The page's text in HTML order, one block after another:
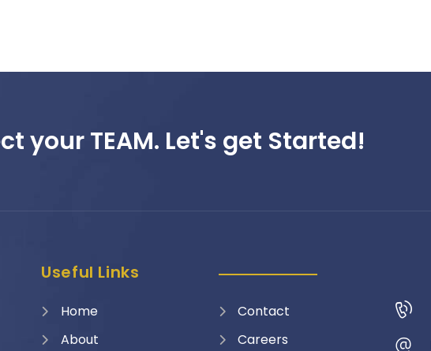
your TEAM. Let's get Started!
Useful Links
Home
About
Contact
Careers